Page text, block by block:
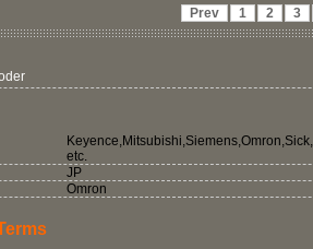
Prev 1 2 3
etc.
JP
Omron